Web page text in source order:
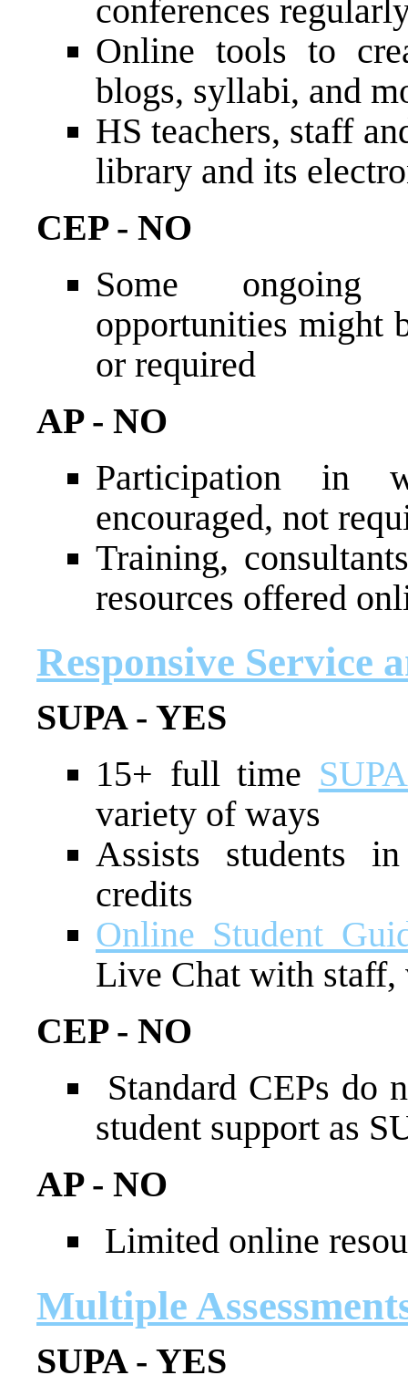
conferences
Online tools to
blogs, syllabi, and
HS teachers, staff
library and its
CEP - NO
Some ongoing
opportunities might
or required
AP - NO
Participation in
encouraged, not
Training,
resources offered
Responsive Service
SUPA - YES
15+ full time
variety of ways
Assists students
credits
Online Student
Live Chat with
CEP - NO
Standard CEPs do
student support as
AP - NO
Limited online
Multiple
SUPA - YES